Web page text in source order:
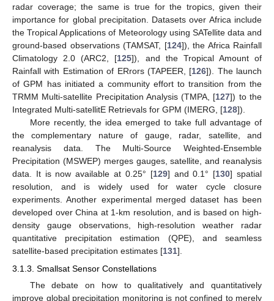
radar coverage; the same is true for the tropics, given their
importance for global precipitation. Datasets over Africa include
the Tropical Applications of Meteorology using SATellite data and
ground-based observations (TAMSAT, [124]), the Africa Rainfall
Climatology 2.0 (ARC2, [125]), and the Tropical Amount of
Rainfall with Estimation of ERrors (TAPEER, [126]). The launch
of GPM has initiated a community effort to transition from the
TRMM Multi-satellite Precipitation Analysis (TMPA, [127]) to the
Integrated Multi-satellitE Retrievals for GPM (IMERG, [128]).
More recently, the idea emerged to take full advantage of
the complementary nature of gauge, radar, satellite, and
reanalysis data. The Multi-Source Weighted-Ensemble
Precipitation (MSWEP) merges gauges, satellite, and reanalysis
data. It is now available at 0.25° [129] and 0.1° [130] spatial
resolution, and is widely used for water cycle closure
experiments. Another experimental merged dataset has been
developed over China at 1-km resolution, and is based on high-
density gauge observations, high-resolution weather radar
quantitative precipitation estimation (QPE), and seamless
satellite-based precipitation estimates [131].
3.1.3. Smallsat Sensor Constellations
The debate on how to qualitatively and quantitatively
improve global precipitation monitoring is not confined to merely